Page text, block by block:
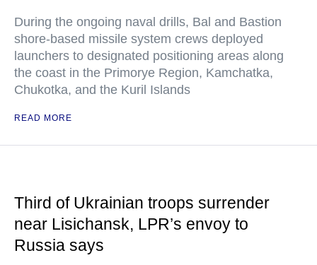
During the ongoing naval drills, Bal and Bastion
shore-based missile system crews deployed
launchers to designated positioning areas along
the coast in the Primorye Region, Kamchatka,
Chukotka, and the Kuril Islands
READ MORE
Third of Ukrainian troops surrender
near Lisichansk, LPR’s envoy to
Russia says